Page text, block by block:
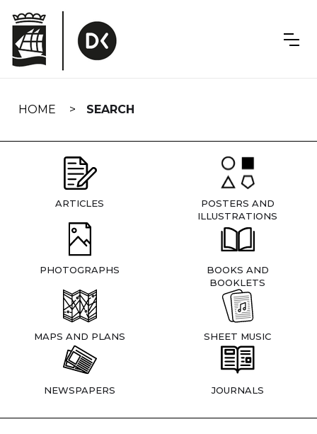
navigation
HOME SEARCH
ARTICLES
POSTERS AND
ILLUSTRATIONS
PHOTOGRAPHS
BOOKS AND
BOOKLETS
MAPS AND PLANS SHEET MUSIC
NEWSPAPERS JOURNALS